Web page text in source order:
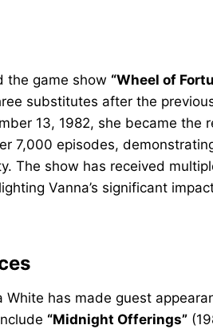
the game show “Wheel of
substitutes after the
13, 1982, she became the
7,000 episodes,
The show has received
Vanna’s significant
White has made guest
“Midnight Offerings”